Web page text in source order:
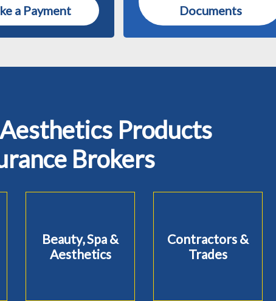
a Payment
Documents
Products
Brokers
Beauty, Spa &
Aesthetics
Contractors &
Trades